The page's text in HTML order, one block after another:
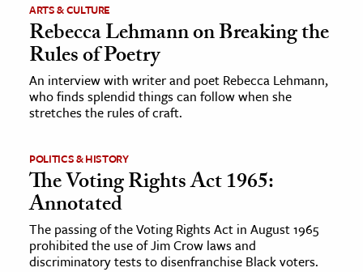
ARTS & CULTURE
Rebecca Lehmann on Breaking the
Rules of Poetry
An interview with writer and poet Rebecca Lehmann,
who finds splendid things can follow when she
stretches the rules of craft.
POLITICS & HISTORY
The Voting Rights Act 1965:
Annotated
The passing of the Voting Rights Act in August 1965
prohibited the use of Jim Crow laws and
discriminatory tests to disenfranchise Black voters.